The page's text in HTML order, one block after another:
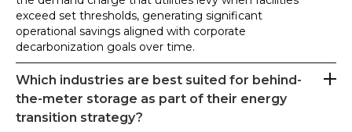
exceed set thresholds, generating significant
operational savings aligned with corporate
decarbonization goals over time.
Which industries are best suited for behind-
the-meter storage as part of their energy
transition strategy?